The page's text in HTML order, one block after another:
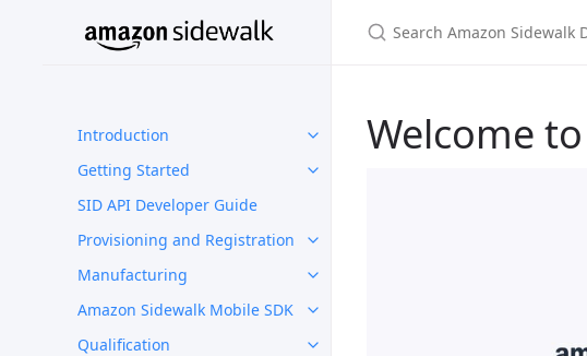
Introduction
Getting Started
SID API Developer Guide
Provisioning and Registration
Manufacturing
Amazon Sidewalk Mobile SDK
Qualification
Welcome